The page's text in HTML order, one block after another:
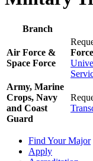
Branch
Air Force &
Space Force
Army, Marine
Crops, Navy
and Coast
Guard
Find Your Major
Apply